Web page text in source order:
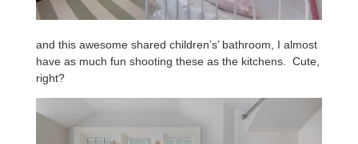
and this awesome shared children’s’ bathroom, I almost
have as much fun shooting these as the kitchens. Cute,
right?